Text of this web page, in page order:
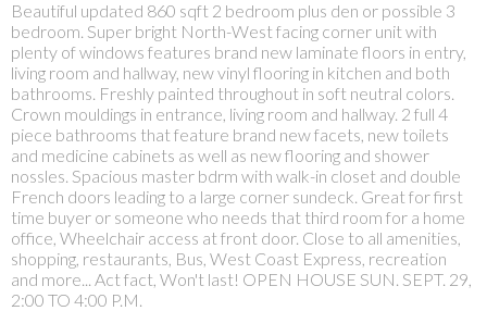
Beautiful updated 860 sqft 2 bedroom plus den or possible 3
bedroom. Super bright North-West facing corner unit with
plenty of windows features brand new laminate floors in entry,
living room and hallway, new vinyl flooring in kitchen and both
bathrooms. Freshly painted throughout in soft neutral colors.
Crown mouldings in entrance, living room and hallway. 2 full 4
piece bathrooms that feature brand new facets, new toilets
and medicine cabinets as well as new flooring and shower
nossles. Spacious master bdrm with walk-in closet and double
French doors leading to a large corner sundeck. Great for first
time buyer or someone who needs that third room for a home
office, Wheelchair access at front door. Close to all amenities,
shopping, restaurants, Bus, West Coast Express, recreation
and more... Act fact, Won't last! OPEN HOUSE SUN. SEPT. 29,
2:00 TO 4:00 P.M.